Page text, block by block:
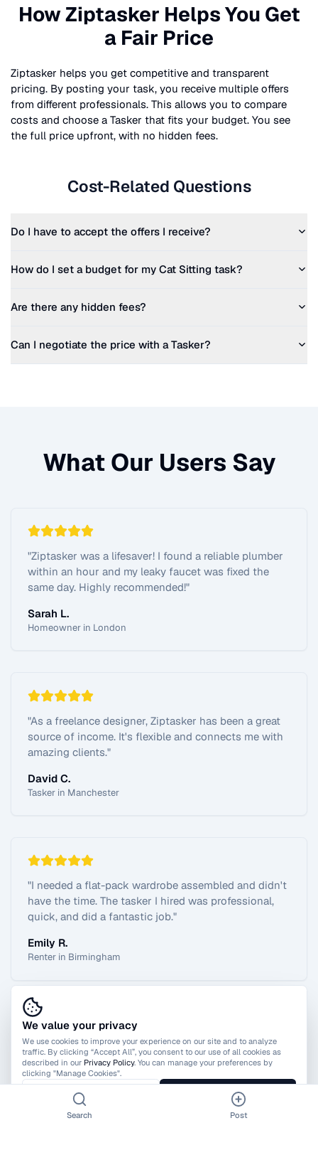
How Ziptasker Helps You Get
a Fair Price
Ziptasker helps you get competitive and transparent
pricing. By posting your task, you receive multiple offers
from different professionals. This allows you to compare
costs and choose a Tasker that fits your budget. You see
the full price upfront, with no hidden fees.
Cost-Related Questions
Do I have to accept the offers I receive?
How do I set a budget for my Cat Sitting task?
Are there any hidden fees?
Can I negotiate the price with a Tasker?
What Our Users Say
"Ziptasker was a lifesaver! I found a reliable plumber
within an hour and my leaky faucet was fixed the
same day. Highly recommended!"
Sarah L.
Homeowner in London
"As a freelance designer, Ziptasker has been a great
source of income. It's flexible and connects me with
amazing clients."
David C.
Tasker in Manchester
"I needed a flat-pack wardrobe assembled and didn't
have the time. The tasker I hired was professional,
quick, and did a fantastic job."
Emily R.
Renter in Birmingham
View All Reviews
We value your privacy
We use cookies to improve your experience on our site and to analyze
traffic. By clicking “Accept All”, you consent to our use of all cookies as
described in our Privacy Policy. You can manage your preferences by
clicking "Manage Cookies".
Manage Cookies Accept All
Search Post